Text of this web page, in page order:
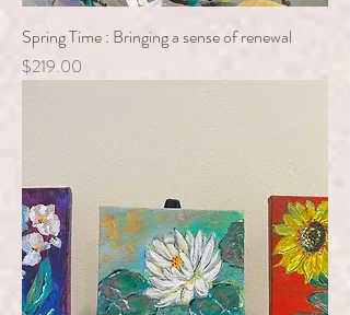
Spring Time : Bringing a sense of renewal
Price
$219.00